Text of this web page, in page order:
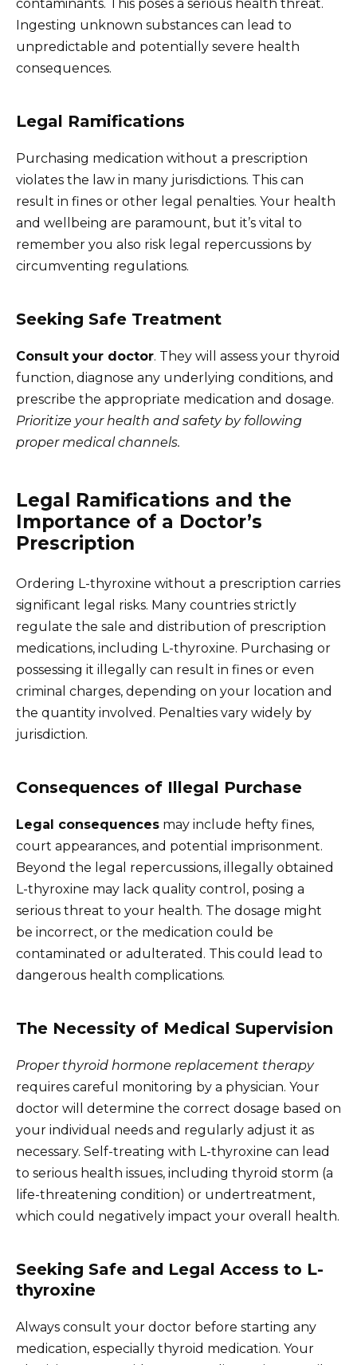
contaminants. This poses a serious health threat.
Ingesting unknown substances can lead to
unpredictable and potentially severe health
consequences.
Legal Ramifications
Purchasing medication without a prescription
violates the law in many jurisdictions. This can
result in fines or other legal penalties. Your health
and wellbeing are paramount, but it’s vital to
remember you also risk legal repercussions by
circumventing regulations.
Seeking Safe Treatment
Consult your doctor. They will assess your thyroid
function, diagnose any underlying conditions, and
prescribe the appropriate medication and dosage.
Prioritize your health and safety by following
proper medical channels.
Legal Ramifications and the
Importance of a Doctor’s
Prescription
Ordering L-thyroxine without a prescription carries
significant legal risks. Many countries strictly
regulate the sale and distribution of prescription
medications, including L-thyroxine. Purchasing or
possessing it illegally can result in fines or even
criminal charges, depending on your location and
the quantity involved. Penalties vary widely by
jurisdiction.
Consequences of Illegal Purchase
Legal consequences may include hefty fines,
court appearances, and potential imprisonment.
Beyond the legal repercussions, illegally obtained
L-thyroxine may lack quality control, posing a
serious threat to your health. The dosage might
be incorrect, or the medication could be
contaminated or adulterated. This could lead to
dangerous health complications.
The Necessity of Medical Supervision
Proper thyroid hormone replacement therapy
requires careful monitoring by a physician. Your
doctor will determine the correct dosage based on
your individual needs and regularly adjust it as
necessary. Self-treating with L-thyroxine can lead
to serious health issues, including thyroid storm (a
life-threatening condition) or undertreatment,
which could negatively impact your overall health.
Seeking Safe and Legal Access to L-
thyroxine
Always consult your doctor before starting any
medication, especially thyroid medication. Your